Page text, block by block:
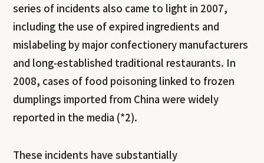
series of incidents also came to light in 2007,
including the use of expired ingredients and
mislabeling by major confectionery manufacturers
and long-established traditional restaurants. In
2008, cases of food poisoning linked to frozen
dumplings imported from China were widely
reported in the media (*2).
These incidents have substantially